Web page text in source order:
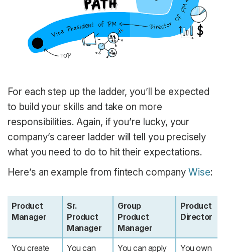
For each step up the ladder, you’ll be expected
to build your skills and take on more
responsibilities. Again, if you’re lucky, your
company’s career ladder will tell you precisely
what you need to do to hit their expectations.
Here’s an example from fintech company Wise:
Product
Manager
Sr.
Product
Manager
Group
Product
Manager
Product
Director
You create
You can
You can apply
You own